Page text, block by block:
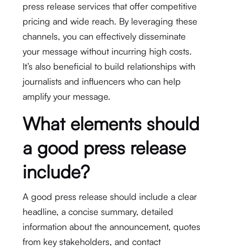
press release services that offer competitive
pricing and wide reach. By leveraging these
channels, you can effectively disseminate
your message without incurring high costs.
It’s also beneficial to build relationships with
journalists and influencers who can help
amplify your message.
What elements should
a good press release
include?
A good press release should include a clear
headline, a concise summary, detailed
information about the announcement, quotes
from key stakeholders, and contact